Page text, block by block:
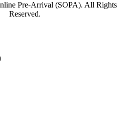
Pre-Arrival (SOPA). All Rights
Reserved.